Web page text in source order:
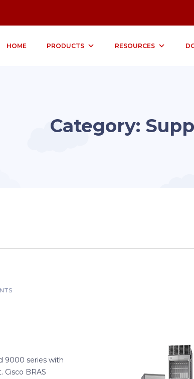
HOME PRODUCTS RESOURCES
Category:
9000 series with
Cisco BRAS